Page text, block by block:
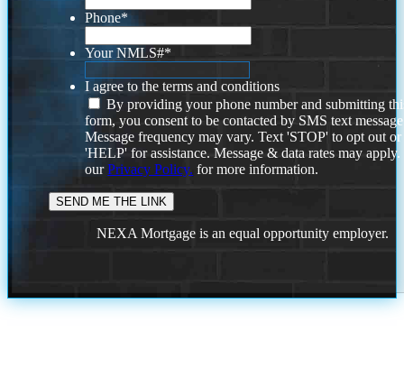
Phone*
Your NMLS#*
I agree to the terms and conditions
By providing your phone number and submitting
form, you consent to be contacted by SMS text
Message frequency may vary. Text 'STOP' to opt out or
'HELP' for assistance. Message & data rates may
ourPrivacy Policy. for more information.
NEXA Mortgage is an equal opportunity employer.